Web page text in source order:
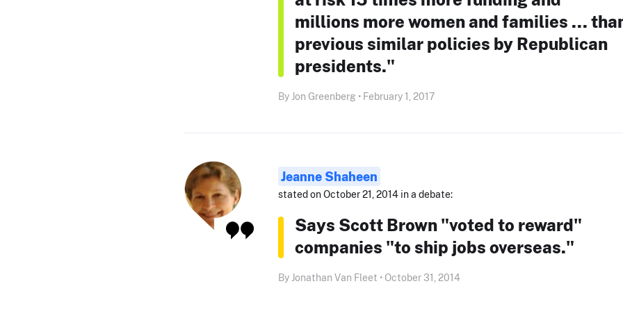
millions more women and families ...
previous similar policies by Republican
presidents."
By Jon Greenberg • February 1, 2017
Jeanne Shaheen
stated on October 21, 2014 in a debate:
Says Scott Brown "voted to reward"
companies "to ship jobs overseas."
By Jonathan Van Fleet • October 31, 2014